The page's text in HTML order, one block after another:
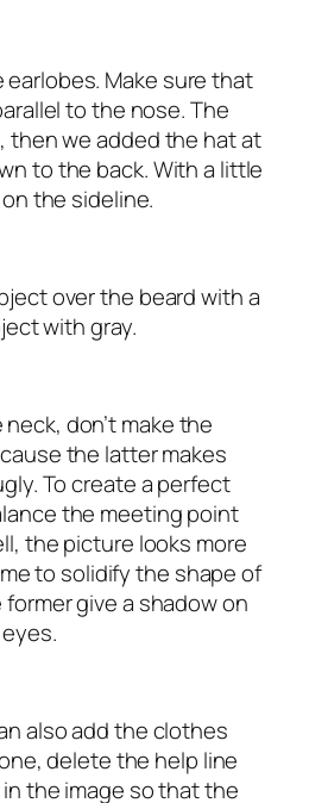
earlobes. Make sure that
to the nose. The
then we added the hat at
to the back. With a little
the sideline.
over the beard with a
with gray.
don’t make the
the latter makes
To create a perfect
the meeting point
the picture looks more
to solidify the shape of
give a shadow on
also add the clothes
delete the help line
the image so that the